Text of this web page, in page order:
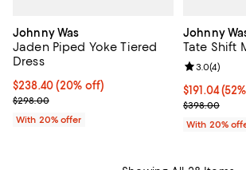
Johnny Was
Jaden Piped Yoke Tiered
Dress
Current price $238.40; 20% off; undefined;
$238.40(20% off)
; Previous price $298.00;
$298.00
With 20% offer
Johnny
Tate Shift
$191.04;
$191.04
Current
$398.00
Review
3.0(4)
With 20%